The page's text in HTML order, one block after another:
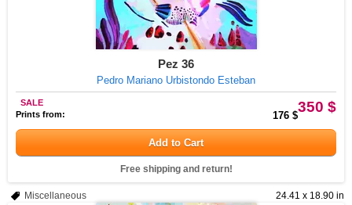
Pez 36
Pedro Mariano Urbistondo Esteban
350 $
SALE
Prints from:
176 $
Add to Cart
Free shipping and return!
24.41 x 18.90 in
Miscellaneous